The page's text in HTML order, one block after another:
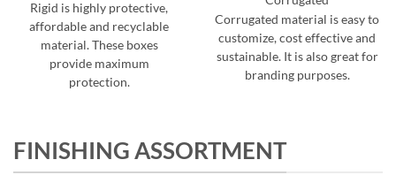
Rigid is highly protective,
affordable and recyclable
material. These boxes
provide maximum
protection.
Corrugated material is easy to
customize, cost effective and
sustainable. It is also great for
branding purposes.
FINISHING ASSORTMENT